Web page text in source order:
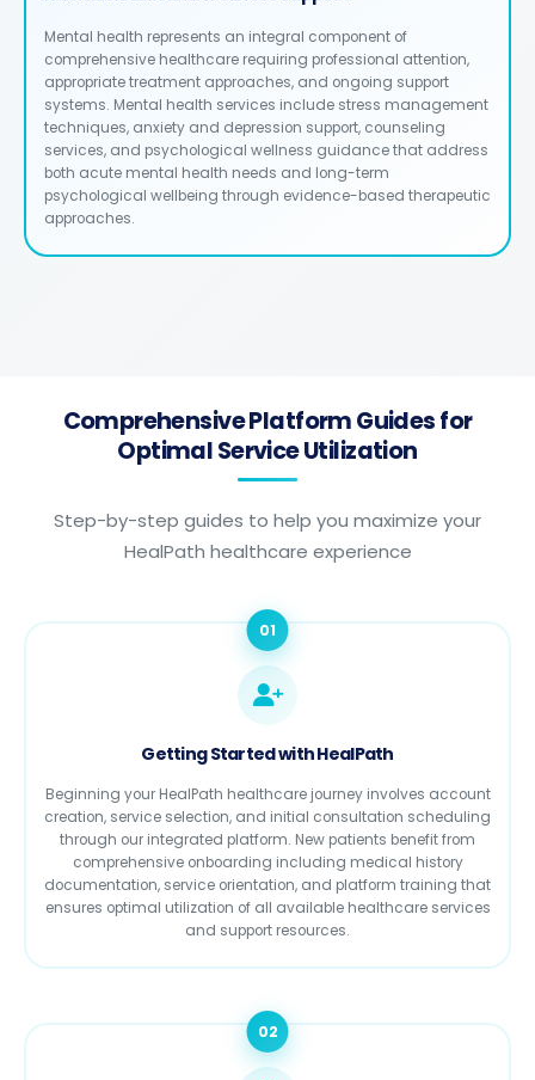
Mental health represents an integral component of
comprehensive healthcare requiring professional attention,
appropriate treatment approaches, and ongoing support
systems. Mental health services include stress management
techniques, anxiety and depression support, counseling
services, and psychological wellness guidance that address
both acute mental health needs and long-term
psychological wellbeing through evidence-based therapeutic
approaches.
Comprehensive Platform Guides for
Optimal Service Utilization
Step-by-step guides to help you maximize your
HealPath healthcare experience
01
Getting Started with HealPath
Beginning your HealPath healthcare journey involves account
creation, service selection, and initial consultation scheduling
through our integrated platform. New patients benefit from
comprehensive onboarding including medical history
documentation, service orientation, and platform training that
ensures optimal utilization of all available healthcare services
and support resources.
02